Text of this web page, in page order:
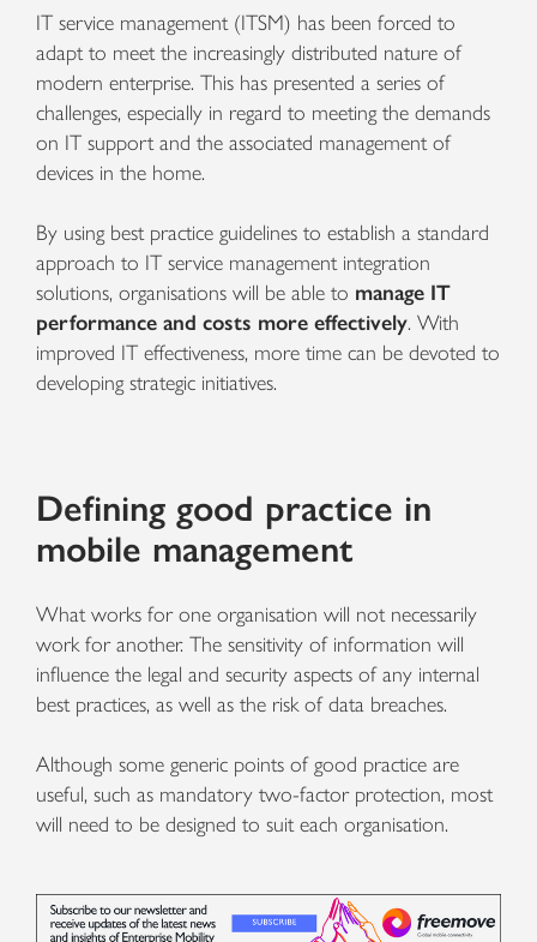
IT service management (ITSM) has been forced to
adapt to meet the increasingly distributed nature of
modern enterprise. This has presented a series of
challenges, especially in regard to meeting the demands
on IT support and the associated management of
devices in the home.
By using best practice guidelines to establish a standard
approach to IT service management integration
solutions, organisations will be able to manage IT
performance and costs more effectively. With
improved IT effectiveness, more time can be devoted to
developing strategic initiatives.
Defining good practice in
mobile management
What works for one organisation will not necessarily
work for another. The sensitivity of information will
influence the legal and security aspects of any internal
best practices, as well as the risk of data breaches.
Although some generic points of good practice are
useful, such as mandatory two-factor protection, most
will need to be designed to suit each organisation.